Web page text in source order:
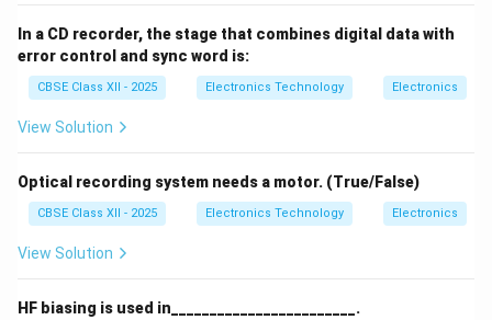
the screen (loss of vertical sweep). An open circuit
in the horizontal yoke results in a single vertical
line.
AGC and Tuner Degradation:
feedback loop cause weak signal reception,
leading to snowy pictures ("snow") or a complete
loss of vertical/horizontal sync.
Download Solution in PDF
In a CD recorder, the stage that combines digital data with
error control and sync word is:
CBSE Class XII - 2025 Electronics Technology Electronics
View Solution
Optical recording system needs a motor. (True/False)
CBSE Class XII - 2025 Electronics Technology Electronics
View Solution
HF biasing is used in________________________.